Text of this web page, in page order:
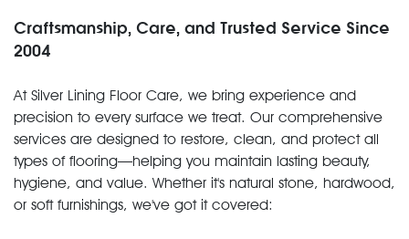
Craftsmanship, Care, and Trusted Service Since
2004
At Silver Lining Floor Care, we bring experience and
precision to every surface we treat. Our comprehensive
services are designed to restore, clean, and protect all
types of flooring—helping you maintain lasting beauty,
hygiene, and value. Whether it's natural stone, hardwood,
or soft furnishings, we've got it covered: